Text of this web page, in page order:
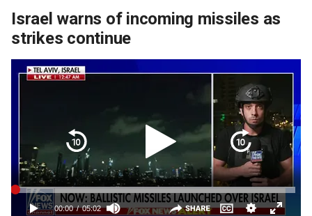
Israel warns of incoming missiles as
strikes continue